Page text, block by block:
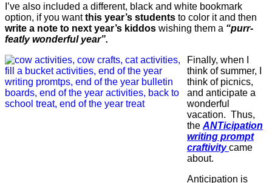
I’ve also included a different, black and white bookmark
option, if you wantthis year’s students to color it and then
write a note to next year’s kiddos wishing them a “purr-
featly wonderful year”.
Finally, when I
think of summer, I
think of picnics,
and anticipate a
wonderful
vacation. Thus,
the ANTicipation
writing prompt
craftivity came
about.
Anticipation is